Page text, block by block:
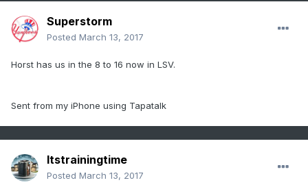
Superstorm
Posted March 13, 2017
Horst has us in the 8 to 16 now in LSV.
Sent from my iPhone using Tapatalk
Itstrainingtime
Posted March 13, 2017